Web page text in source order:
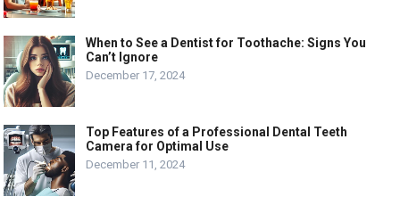
When to See a Dentist for Toothache: Signs You
Can’t Ignore
December 17, 2024
Top Features of a Professional Dental Teeth
Camera for Optimal Use
December 11, 2024